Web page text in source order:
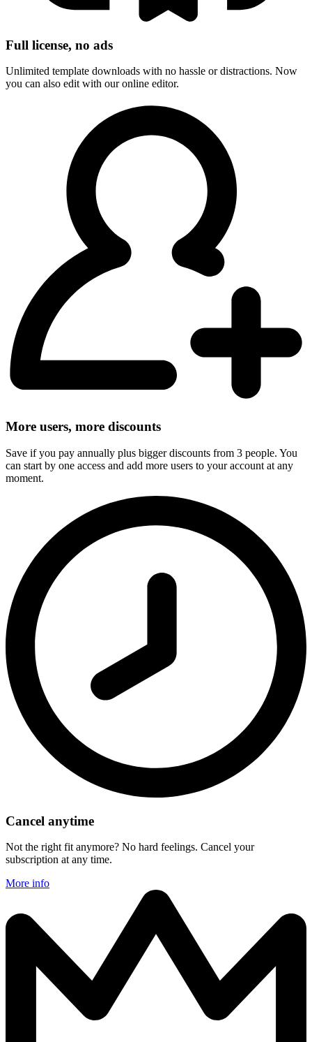
Full license, no ads
Unlimited template downloads with no hassle or distractions. Now
you can also edit with our online editor.
More users, more discounts
Save if you pay annually plus bigger discounts from 3 people. You
can start by one access and add more users to your account at any
moment.
Cancel anytime
Not the right fit anymore? No hard feelings. Cancel your
subscription at any time.
More info